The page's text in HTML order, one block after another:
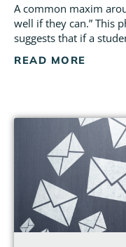
A common maxim
well if they can.” This
suggests that if a
READ MORE
Page Page